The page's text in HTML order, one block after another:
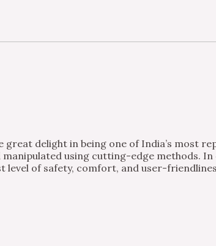
delight in being one of India’s most
using cutting-edge methods.
level of safety, comfort, and user-